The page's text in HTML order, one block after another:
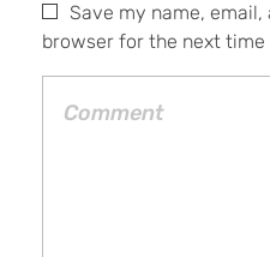
Save my name,
browser for the next time